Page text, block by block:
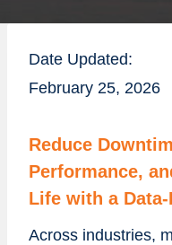
Date Updated:
February 25, 2026
Reduce
Performance,
Life with a
Across industries,